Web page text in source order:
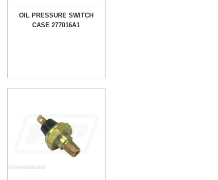
OIL PRESSURE SWITCH
CASE 277016A1